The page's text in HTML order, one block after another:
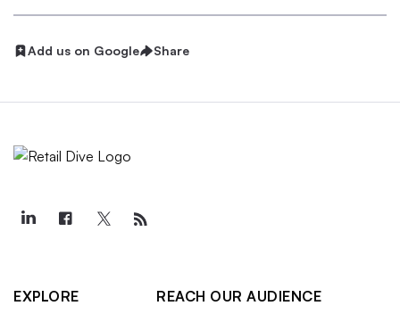
Add us on Google Share
EXPLORE
REACH OUR AUDIENCE